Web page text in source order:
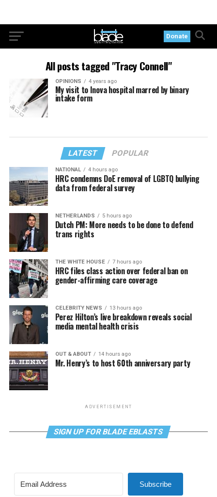
Donate
All posts tagged "Tracy Connell"
OPINIONS 4 years ago
My visit to Inova hospital marred by binary
intake form
LATEST POPULAR
NATIONAL 4 hours ago
HRC condemns DoE removal of LGBTQ bullying
data from federal survey
NETHERLANDS 5 hours ago
Dutch PM: More needs to be done to defend
trans rights
THE WHITE HOUSE 7 hours ago
HRC files class action over federal ban on
gender-affirming care coverage
CELEBRITY NEWS 13 hours ago
Perez Hilton’s live breakdown reveals social
media mental health crisis
OUT & ABOUT 14 hours ago
Mr. Henry’s to host 60th anniversary party
ADVERTISEMENT
SIGN UP FOR BLADE EBLASTS
Subscribe